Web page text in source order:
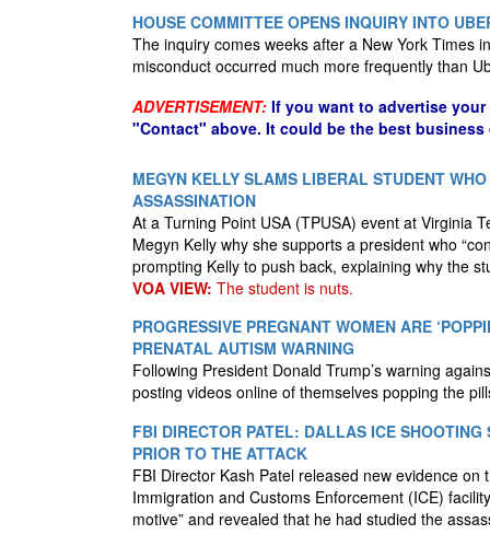
HOUSE COMMITTEE OPENS INQUIRY INTO
The inquiry comes weeks after a New York Times
misconduct occurred much more frequently than
ADVERTISEMENT: If you want to advertise
"Contact" above. It could be the best business
MEGYN KELLY SLAMS LIBERAL STUDENT
ASSASSINATION
At a Turning Point USA (TPUSA) event at Virginia
Megyn Kelly why she supports a president who
prompting Kelly to push back, explaining why the
VOA VIEW: The student is nuts.
PROGRESSIVE PREGNANT WOMEN ARE
PRENATAL AUTISM WARNING
Following President Donald Trump’s warning
posting videos online of themselves popping the
FBI DIRECTOR PATEL: DALLAS ICE
PRIOR TO THE ATTACK
FBI Director Kash Patel released new evidence
Immigration and Customs Enforcement (ICE)
motive” and revealed that he had studied the